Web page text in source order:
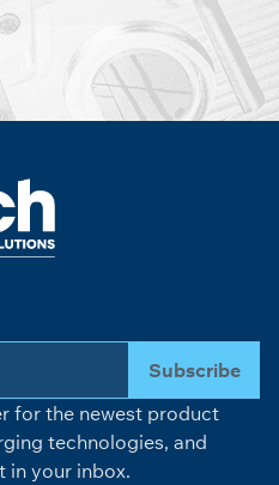
Subscribe
for the newest product
technologies, and
in your inbox.